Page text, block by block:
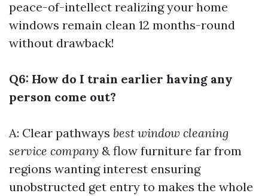
peace-of-intellect realizing your home
windows remain clean 12 months-round
without drawback!
Q6: How do I train earlier having any
person come out?
A: Clear pathways best window cleaning
service company & flow furniture far from
regions wanting interest ensuring
unobstructed get entry to makes the whole